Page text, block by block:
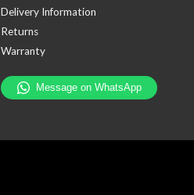
Delivery Information
Returns
Warranty